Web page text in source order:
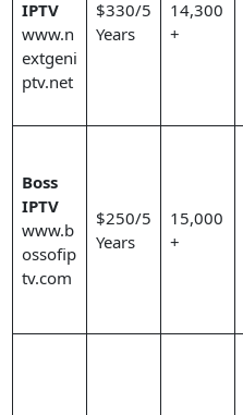
IPTV
www.n
extgeni
ptv.net
$330/5
Years
14,300
+
Boss
IPTV
www.b
ossofip
tv.com
$250/5
Years
15,000
+